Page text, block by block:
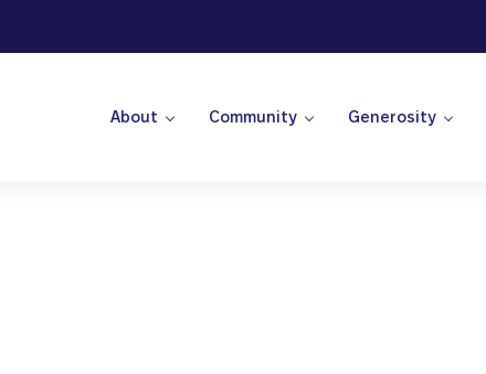
About Community Generosity